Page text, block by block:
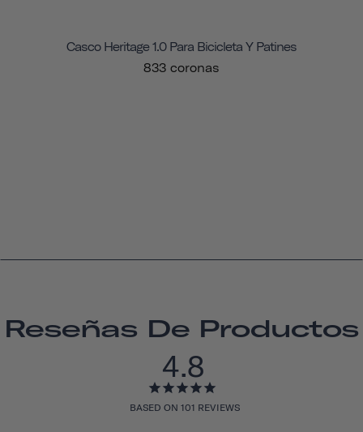
Casco Heritage 1.0 Para Bicicleta Y Patines
833 coronas
Reseñas De Productos
4.8
BASED ON 101 REVIEWS